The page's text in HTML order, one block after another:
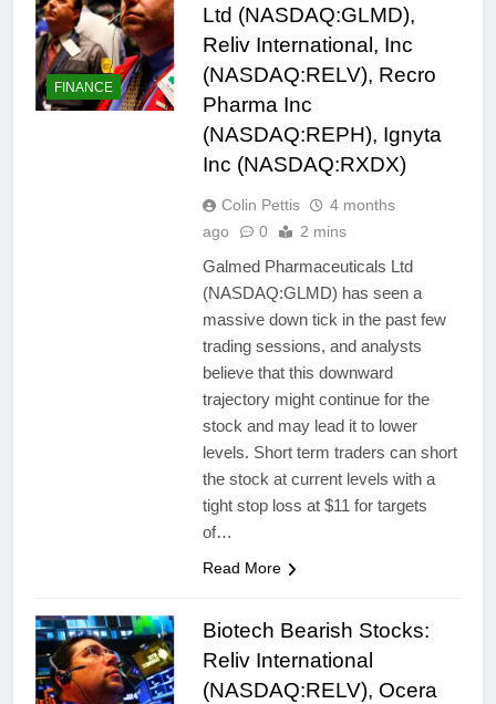
FINANCE
Ltd (NASDAQ:GLMD),
Reliv International, Inc
(NASDAQ:RELV), Recro
Pharma Inc
(NASDAQ:REPH), Ignyta
Inc (NASDAQ:RXDX)
Colin Pettis
4 months
ago
0 2 mins
Galmed Pharmaceuticals Ltd
(NASDAQ:GLMD) has seen a
massive down tick in the past few
trading sessions, and analysts
believe that this downward
trajectory might continue for the
stock and may lead it to lower
levels. Short term traders can short
the stock at current levels with a
tight stop loss at $11 for targets
of…
Read More
Biotech Bearish Stocks:
Reliv International
(NASDAQ:RELV), Ocera